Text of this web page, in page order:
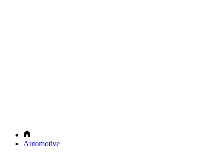
Automotive